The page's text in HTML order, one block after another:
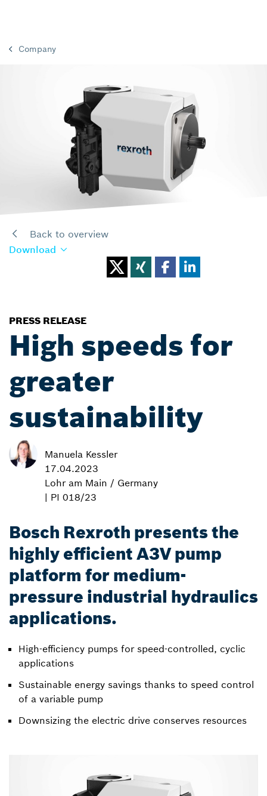
Company
Back to overview
Download
PRESS RELEASE
High speeds for
greater
sustainability
Manuela Kessler
17.04.2023
Lohr am Main / Germany
| PI 018/23
Bosch Rexroth presents the
highly efficient A3V pump
platform for medium-
pressure industrial hydraulics
applications.
High-efficiency pumps for speed-controlled, cyclic
applications
Sustainable energy savings thanks to speed control
of a variable pump
Downsizing the electric drive conserves resources